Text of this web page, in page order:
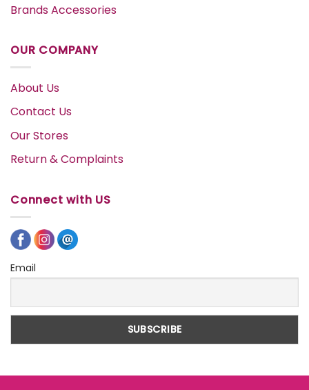
Brands Accessories
OUR COMPANY
About Us
Contact Us
Our Stores
Return & Complaints
Connect with US
Email